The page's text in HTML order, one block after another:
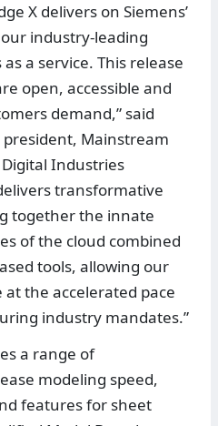
X delivers on Siemens’
industry-leading
a service. This release
open, accessible and
demand,” said
president, Mainstream
Industries
transformative
together the innate
of the cloud combined
tools, allowing our
the accelerated pace
industry mandates.”
a range of
modeling speed,
features for sheet